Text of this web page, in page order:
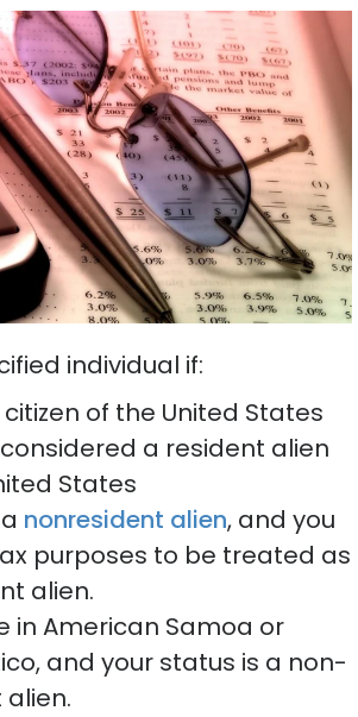
individual if:
citizen of the United States
a resident alien
States
nonresident alien, and you
purposes to be treated as
alien.
in American Samoa or
and your status is a non-